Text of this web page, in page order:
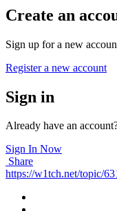
Create an
Sign up for a new
Register a new account
Sign in
Already have an
Sign In Now
Share
https://w1tch.net/topic/